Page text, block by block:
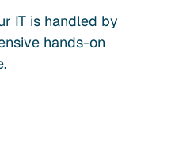
IT is handled by
hands-on